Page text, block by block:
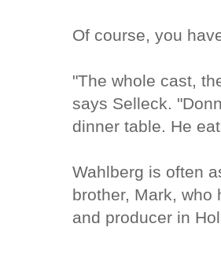
Of course, you
"The whole cast,
says Selleck.
dinner table. He
Wahlberg is often
brother, Mark, who
and producer in